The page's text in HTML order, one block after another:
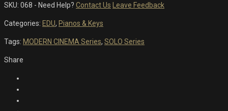
SKU: 068 - Need Help? Contact Us Leave Feedback
Categories: EDU, Pianos & Keys
Tags: MODERN CINEMA Series, SOLO Series
Share